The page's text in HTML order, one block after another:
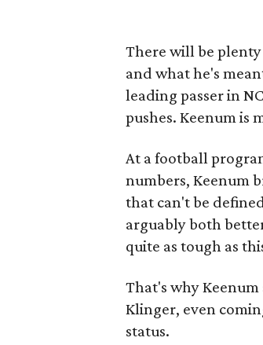
There will be
and what he's
leading passer in
pushes. Keenum is
At a football
numbers, Keenum
that can't be
arguably both
quite as tough as
That's why
Klinger, even
status.